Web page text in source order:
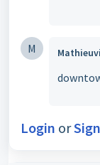
M
Login or